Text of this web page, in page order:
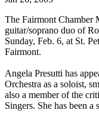
The Fairmont Chamber
guitar/soprano duo of
Sunday, Feb. 6, at St.
Fairmont.
Angela Presutti has
Orchestra as a soloist,
also a member of the
Singers. She has been